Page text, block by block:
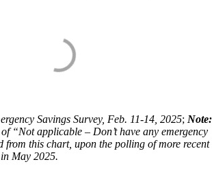
Savings Survey, Feb. 11-14, 2025; Note:
“Not applicable – Don’t have any emergency
from this chart, upon the polling of more recent
May 2025.